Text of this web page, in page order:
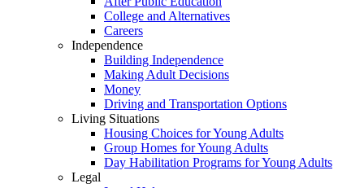
College and Alternatives
Careers
Independence
Building Independence
Making Adult Decisions
Money
Driving and Transportation Options
Living Situations
Housing Choices for Young Adults
Group Homes for Young Adults
Day Habilitation Programs for Young Adults
Legal